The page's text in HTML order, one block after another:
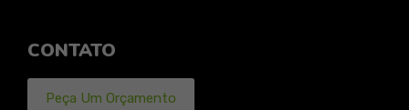
CONTATO
Peça Um Orçamento